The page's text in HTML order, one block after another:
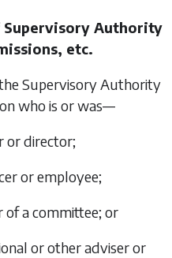
Authority
etc.
Supervisory Authority
who is or was—
or director;
or employee;
of a committee; or
or other adviser or